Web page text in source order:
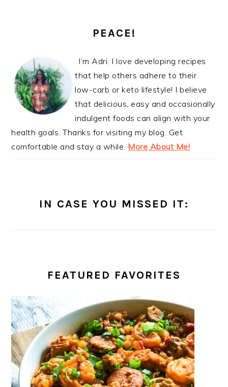
PEACE!
I’m Adri. I love developing recipes
that help others adhere to their
low-carb or keto lifestyle! I believe
that delicious, easy and occasionally
indulgent foods can align with your
health goals. Thanks for visiting my blog. Get
comfortable and stay a while. More About Me!
IN CASE YOU MISSED IT:
FEATURED FAVORITES